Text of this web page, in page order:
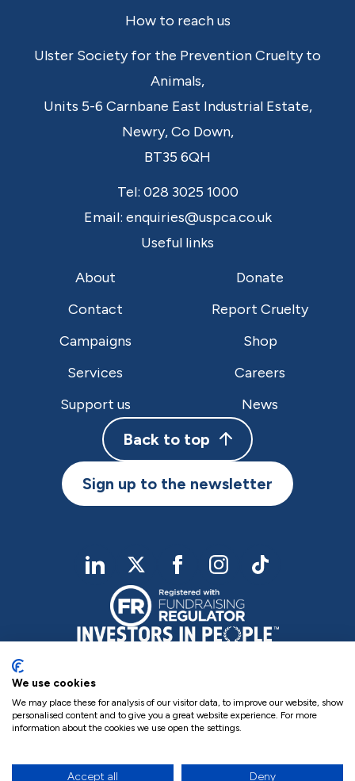
How to reach us
Ulster Society for the Prevention Cruelty to
Animals,
Units 5-6 Carnbane East Industrial Estate,
Newry,Co Down,
BT35 6QH
Tel: 028 3025 1000
Email: enquiries@uspca.co.uk
Useful links
About
Donate
Contact
Report Cruelty
Campaigns
Shop
Services
Careers
Support us
News
Back to top
Sign up to the newsletter
linkedIntwitterFacebookInstagramTikTok
Privacy Policy
Complaints
We use cookies
We may place these for analysis of our visitor data, to improve our website, show
personalised content and to give you a great website experience. For more
information about the cookies we use open the settings.
Accept all Deny